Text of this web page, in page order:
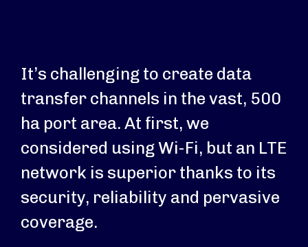
It’s challenging to create data
transfer channels in the vast, 500
ha port area. At first, we
considered using Wi-Fi, but an LTE
network is superior thanks to its
security, reliability and pervasive
coverage.